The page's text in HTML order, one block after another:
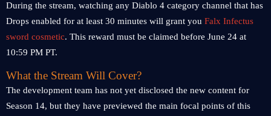
During the stream, watching any Diablo 4 category channel that has
Drops enabled for at least 30 minutes will grant you Falx Infectus
sword cosmetic. This reward must be claimed before June 24 at
10:59 PM PT.
What the Stream Will Cover?
The development team has not yet disclosed the new content for
Season 14, but they have previewed the main focal points of this